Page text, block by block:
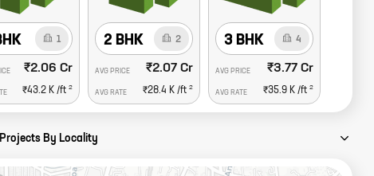
1
₹2.06 Cr
₹43.2 K /ft 2
2 BHK 2
AVG PRICE ₹2.07 Cr
AVG RATE ₹28.4 K /ft 2
3 BHK 4
AVG PRICE ₹3.77 Cr
AVG RATE ₹35.9 K /ft 2
By Locality